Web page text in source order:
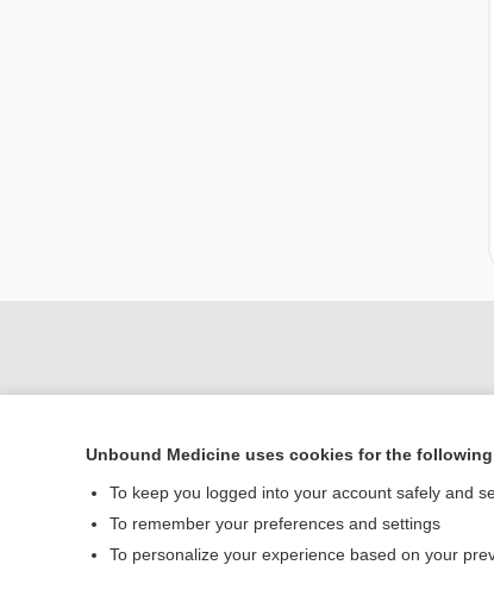
Home
Contact Us
Unbound Medicine uses cookies for the
To keep you logged into your account safely and
To remember your preferences and settings
To personalize your experience based on your